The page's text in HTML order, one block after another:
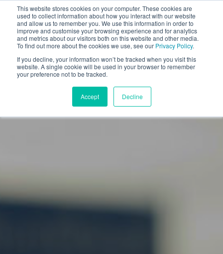
This website stores cookies on your computer. These cookies are
used to collect information about how you interact with our website
and allow us to remember you. We use this information in order to
improve and customise your browsing experience and for analytics
and metrics about our visitors both on this website and other media.
To find out more about the cookies we use, see our Privacy Policy.
If you decline, your information won’t be tracked when you visit this
website. A single cookie will be used in your browser to remember
your preference not to be tracked.
Accept Decline